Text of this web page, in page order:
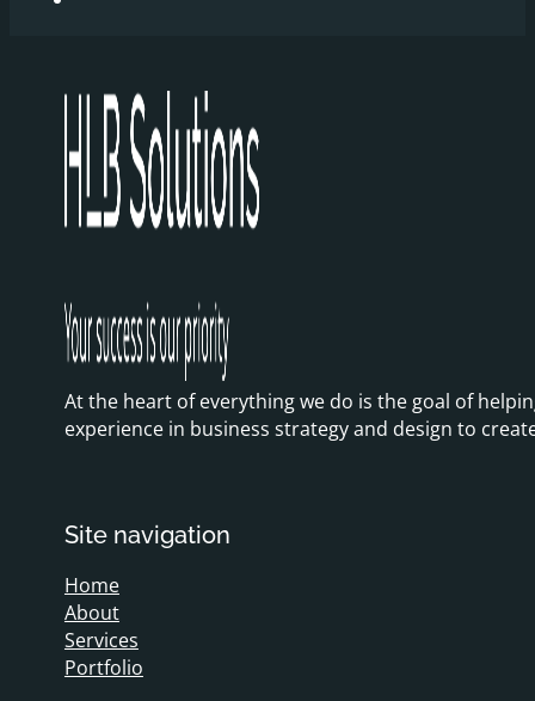
At the heart of everything we do is the goal of
experience in business strategy and design to
Site navigation
Home
About
Services
Portfolio